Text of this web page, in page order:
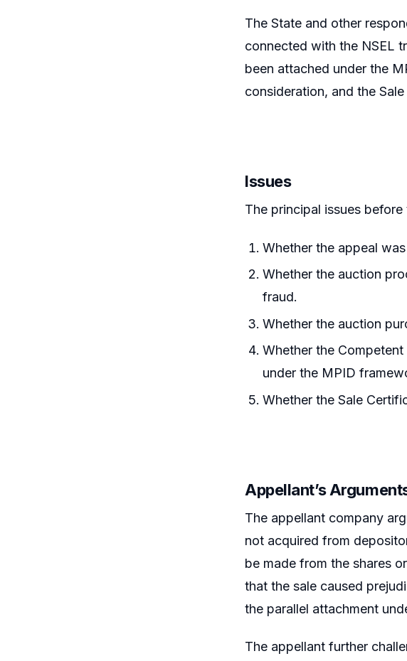
The State and other
connected with the NSEL
been attached under the
consideration, and the
Issues
The principal issues
Whether the appeal
Whether the auction
fraud.
Whether the auction
Whether the
under the MPID
Whether the Sale
Appellant’s
The appellant company
not acquired from
be made from the shares
that the sale caused
the parallel attachment
The appellant further